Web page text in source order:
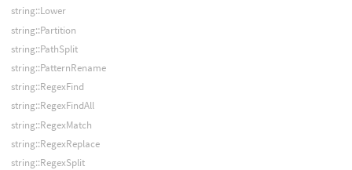
string::Lower
string::Partition
string::PathSplit
string::PatternRename
string::RegexFind
string::RegexFindAll
string::RegexMatch
string::RegexReplace
string::RegexSplit